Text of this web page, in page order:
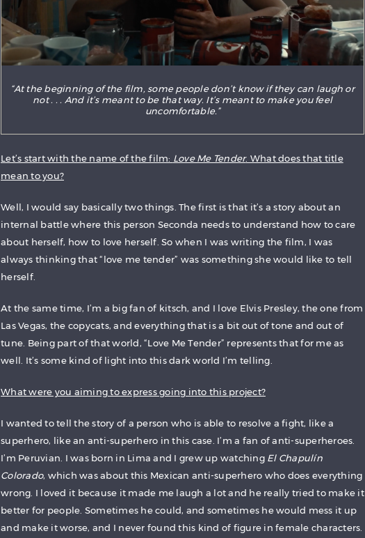
“At the beginning of the film, some people don’t know if they can laugh or
not . . . And it’s meant to be that way. It’s meant to make you feel
uncomfortable.”
Let’s start with the name of the film: Love Me Tender. What does that title
mean to you?
Well, I would say basically two things. The first is that it’s a story about an
internal battle where this person Seconda needs to understand how to care
about herself, how to love herself. So when I was writing the film, I was
always thinking that “love me tender” was something she would like to tell
herself.
At the same time, I’m a big fan of kitsch, and I love Elvis Presley, the one from
Las Vegas, the copycats, and everything that is a bit out of tone and out of
tune. Being part of that world, “Love Me Tender” represents that for me as
well. It’s some kind of light into this dark world I’m telling.
What were you aiming to express going into this project?
I wanted to tell the story of a person who is able to resolve a fight, like a
superhero, like an anti-superhero in this case. I’m a fan of anti-superheroes.
I’m Peruvian. I was born in Lima and I grew up watching El Chapulín
Colorado, which was about this Mexican anti-superhero who does everything
wrong. I loved it because it made me laugh a lot and he really tried to make it
better for people. Sometimes he could, and sometimes he would mess it up
and make it worse, and I never found this kind of figure in female characters.